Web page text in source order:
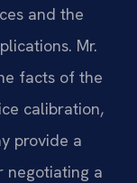
and the
Mr.
facts of the
calibration,
provide a
negotiating a